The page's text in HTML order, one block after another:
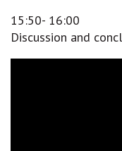
15:50- 16:00
Discussion and